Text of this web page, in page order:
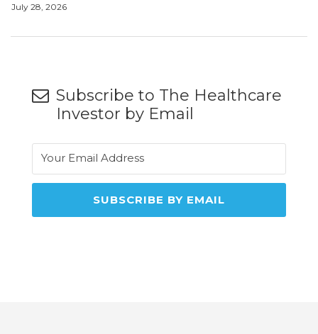
July 28, 2026
Subscribe to The Healthcare
Investor by Email